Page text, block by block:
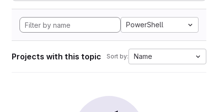
PowerShell
Projects with this topic Sort by: Name